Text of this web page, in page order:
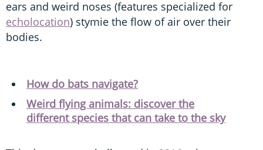
ears and weird noses (features specialized for
echolocation) stymie the flow of air over their
bodies.
How do bats navigate?
Weird flying animals: discover the
different species that can take to the sky